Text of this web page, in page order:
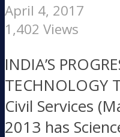
April 4, 2017
1,402 Views
INDIA’S
TECHNOLOGY
Civil Services
2013 has